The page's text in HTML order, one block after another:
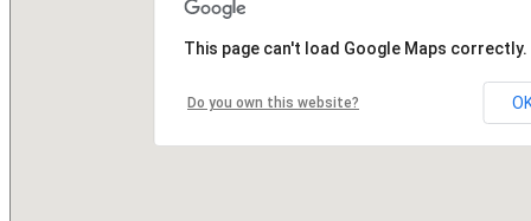
This page can't load Google Maps correctly.
Do you own this website?